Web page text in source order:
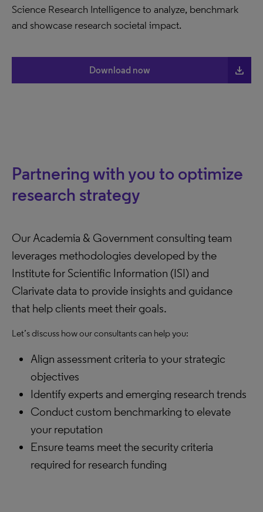
Science Research Intelligence to analyze, benchmark
and showcase research societal impact.
Download now file_download
Partnering with you to optimize
research strategy
Our Academia & Government consulting team
leverages methodologies developed by the
Institute for Scientific Information (ISI) and
Clarivate data to provide insights and guidance
that help clients meet their goals.
Let’s discuss how our consultants can help you:
Align assessment criteria to your strategic
objectives
Identify experts and emerging research trends
Conduct custom benchmarking to elevate
your reputation
Ensure teams meet the security criteria
required for research funding